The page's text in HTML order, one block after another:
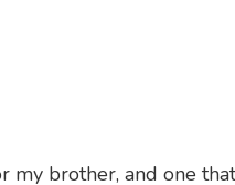
my brother, and one